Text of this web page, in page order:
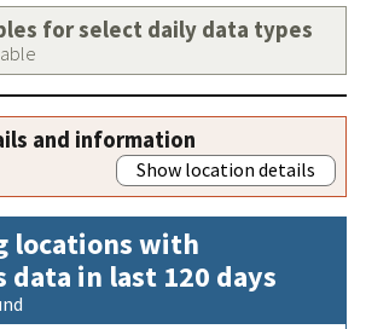
for select daily data types
and information
Show location details
locations with
data in last 120 days